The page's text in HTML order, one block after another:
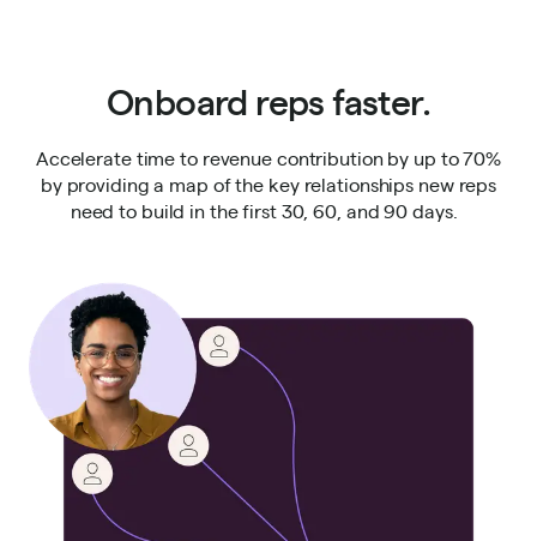
Onboard reps faster.
Accelerate time to revenue contribution by up to 70%
by providing a map of the key relationships new reps
need to build in the first 30, 60, and 90 days.